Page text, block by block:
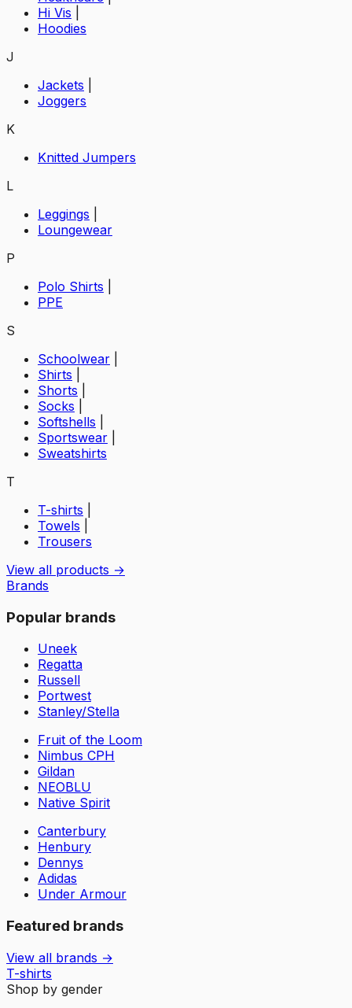
Hi Vis
Hoodies
J
Jackets
Joggers
K
Knitted Jumpers
L
Leggings
Loungewear
P
Polo Shirts
PPE
S
Schoolwear
Shirts
Shorts
Socks
Softshells
Sportswear
Sweatshirts
T
T-shirts
Towels
Trousers
View all products →
Brands
Popular brands
Uneek
Regatta
Russell
Portwest
Stanley/Stella
Fruit of the Loom
Nimbus CPH
Gildan
NEOBLU
Native Spirit
Canterbury
Henbury
Dennys
Adidas
Under Armour
Featured brands
View all brands →
T-shirts
Shop by gender